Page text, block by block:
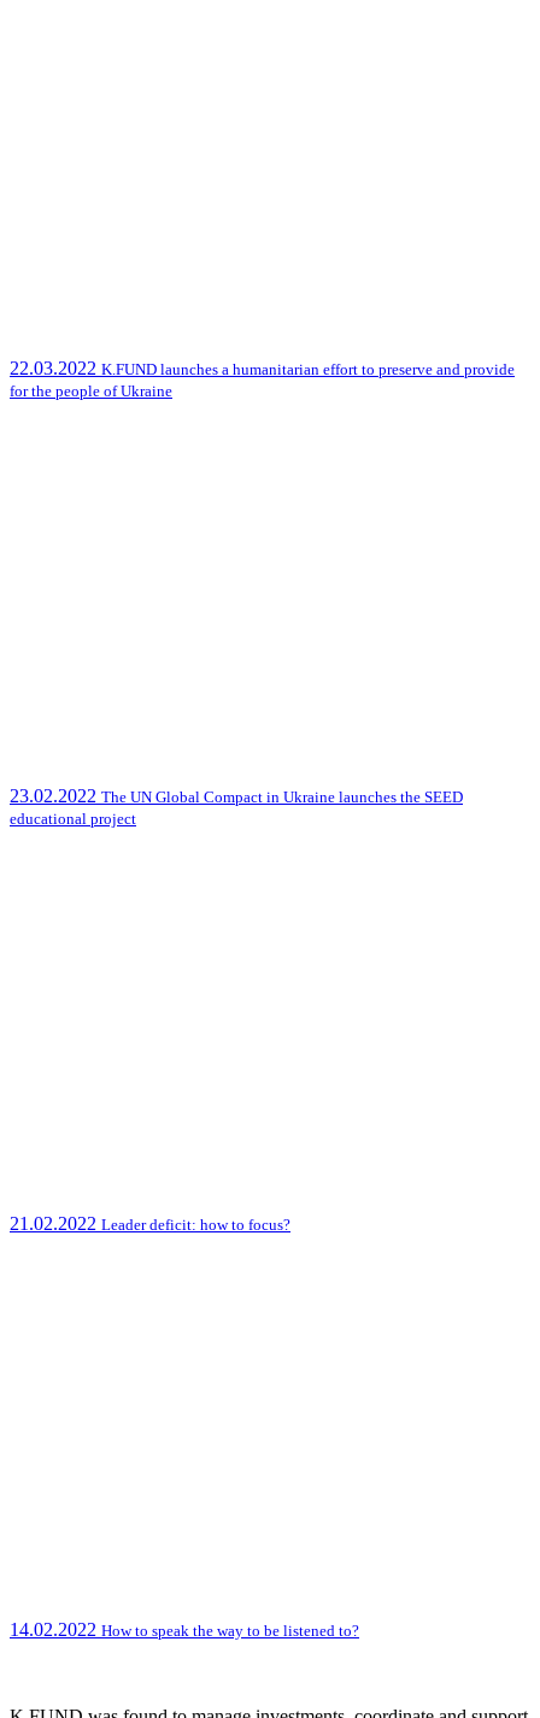
22.03.2022 K.FUND launches a humanitarian effort to preserve and provide
for the people of Ukraine
23.02.2022 The UN Global Compact in Ukraine launches the SEED
educational project
21.02.2022 Leader deficit: how to focus?
14.02.2022 How to speak the way to be listened to?